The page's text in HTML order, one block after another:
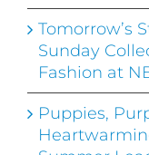
Tomorrow’s
Sunday
Fashion at
Puppies,